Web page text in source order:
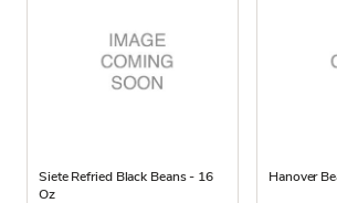
Siete Refried Black Beans - 16
Oz
Hanover